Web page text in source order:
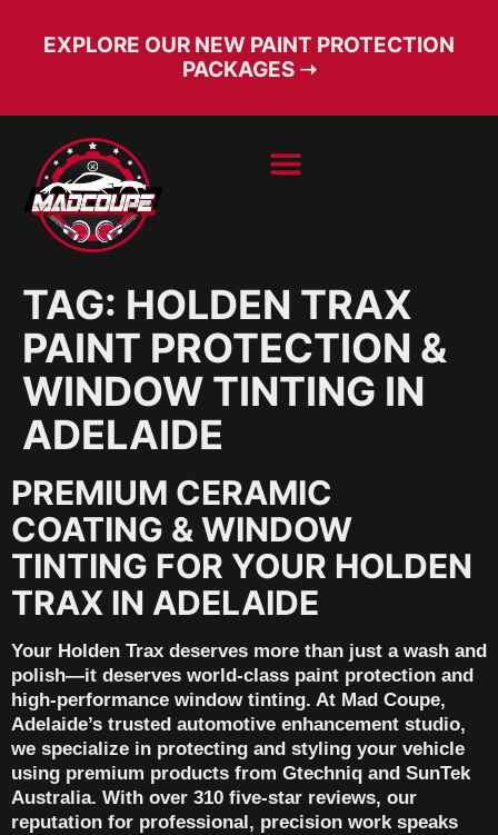
EXPLORE OUR NEW PAINT PROTECTION
PACKAGES ➝
TAG: HOLDEN TRAX
PAINT PROTECTION &
WINDOW TINTING IN
ADELAIDE
PREMIUM CERAMIC
COATING & WINDOW
TINTING FOR YOUR HOLDEN
TRAX IN ADELAIDE
Your Holden Trax deserves more than just a wash and
polish—it deserves world-class paint protection and
high-performance window tinting. At Mad Coupe,
Adelaide’s trusted automotive enhancement studio,
we specialize in protecting and styling your vehicle
using premium products from Gtechniq and SunTek
Australia. With over 310 five-star reviews, our
reputation for professional, precision work speaks